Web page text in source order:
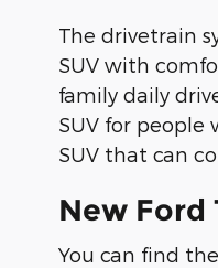
The drivetrain
SUV with
family daily
SUV for people
SUV that can
New Ford
You can find the